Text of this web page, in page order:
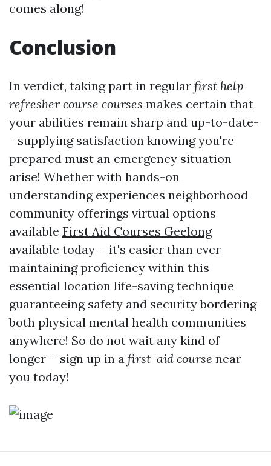
comes along!
Conclusion
In verdict, taking part in regular first help
refresher course courses makes certain that
your abilities remain sharp and up-to-date-
- supplying satisfaction knowing you're
prepared must an emergency situation
arise! Whether with hands-on
understanding experiences neighborhood
community offerings virtual options
available First Aid Courses Geelong
available today-- it's easier than ever
maintaining proficiency within this
essential location life-saving technique
guaranteeing safety and security bordering
both physical mental health communities
anywhere! So do not wait any kind of
longer-- sign up in a first-aid course near
you today!